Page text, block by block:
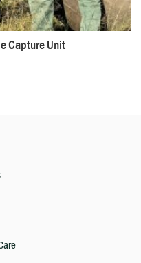
Capture Unit